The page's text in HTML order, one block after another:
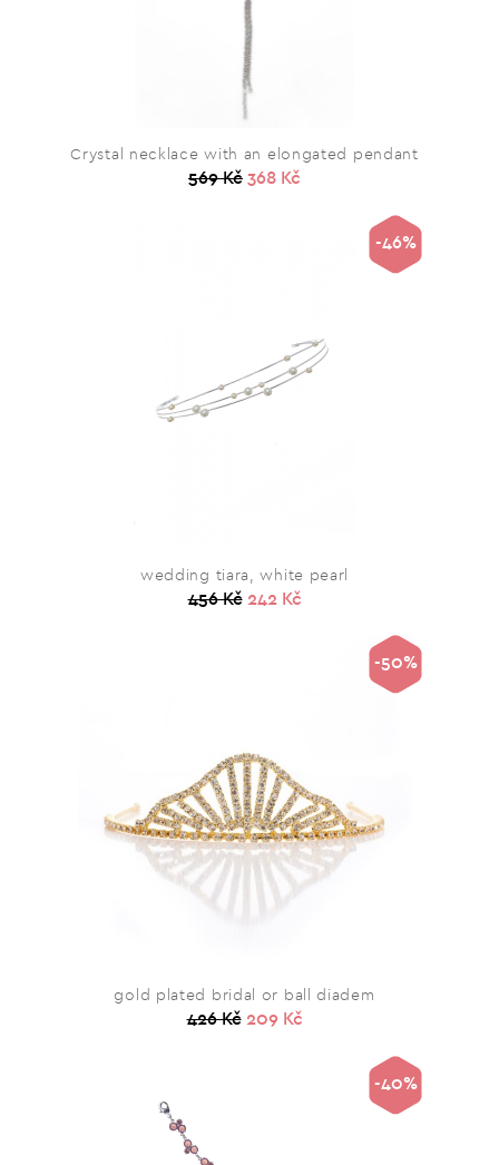
Crystal necklace with an elongated pendant
569 Kč 368 Kč
wedding tiara, white pearl
456 Kč 242 Kč
-46%
gold plated bridal or ball diadem
426 Kč 209 Kč
-50%
-40%